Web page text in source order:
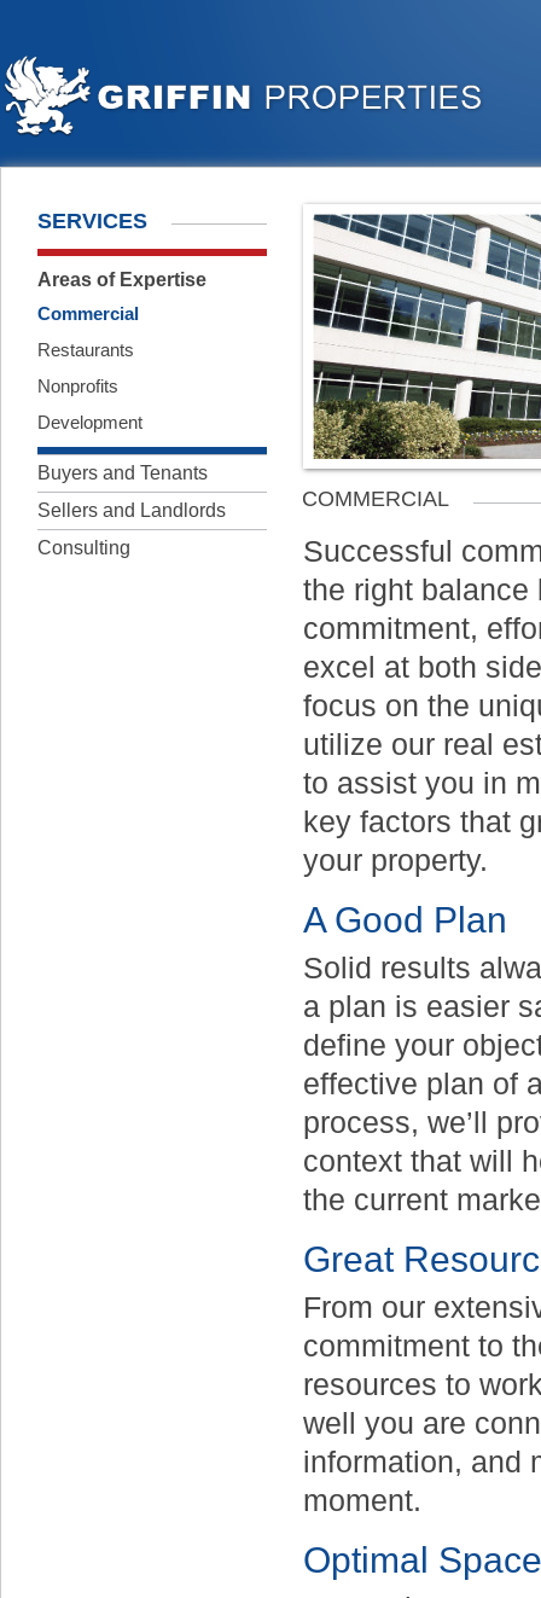
SERVICES
Areas of Expertise
Commercial
Restaurants
Nonprofits
Development
Buyers and Tenants
Sellers and Landlords
Consulting
COMMERCIAL
Successful
the right
commitment,
excel at both
focus on the
utilize our real
to assist you in
key factors that
your property.
A Good Plan
Solid results
a plan is easier
define your
effective plan of
process, we’ll
context that will
the current
Great
From our
commitment to
resources to
well you are
information, and
moment.
Optimal Space